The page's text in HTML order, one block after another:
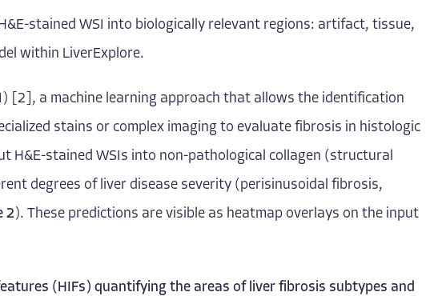
stained WSI into biologically relevant regions: artifact, tissue,
within LiverExplore.
[2] , a machine learning approach that allows the identification
stains or complex imaging to evaluate fibrosis in histologic
H&E-stained WSIs into non-pathological collagen (structural
degrees of liver disease severity (perisinusoidal fibrosis,
2 ). These predictions are visible as heatmap overlays on the input
(HIFs) quantifying the areas of liver fibrosis subtypes and